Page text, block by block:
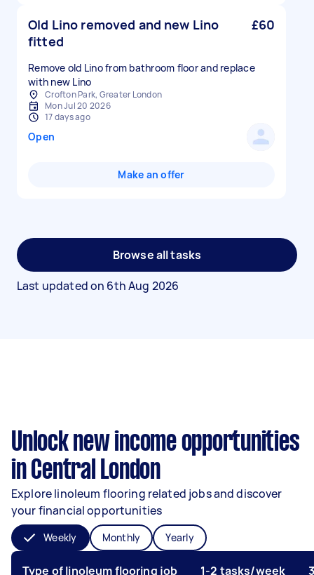
Old Lino removed and new Lino
fitted
£60
Remove old Lino from bathroom floor and replace
with new Lino
Crofton Park, Greater London
Mon Jul 20 2026
17 days ago
Open
Make an offer
Browse all tasks
Last updated on 6th Aug 2026
Unlock new income opportunities
in Central London
Explore linoleum flooring related jobs and discover
your financial opportunities
Weekly Monthly Yearly
Type of linoleum flooring job 1-2 tasks/week